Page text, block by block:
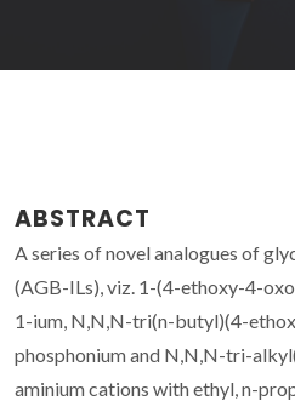
ABSTRACT
A series of novel analogues of
(AGB-ILs), viz. 1-(4-ethoxy-4-
1-ium, N,N,N-tri(n-butyl)(4-
phosphonium and N,N,N-tri-
aminium cations with ethyl, n-